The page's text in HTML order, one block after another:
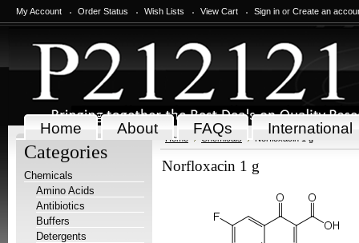
My Account Order Status Wish Lists View Cart Sign in or Create an
Home About FAQs International
Categories
Chemicals
Amino Acids
Antibiotics
Buffers
Detergents
Home Chemicals Norfloxacin 1 g
Norfloxacin 1 g